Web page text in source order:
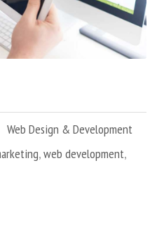
Web Design & Development
,web development,